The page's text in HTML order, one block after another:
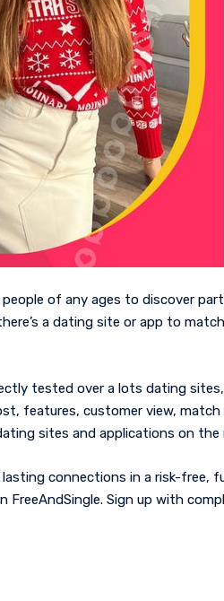
of any ages to discover
a dating site or app to
tested over a lots dating
features, customer view,
sites and applications on the
lasting connections in a risk-free,
Sign up with